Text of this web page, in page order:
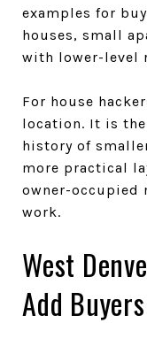
examples for
houses, small
with lower-level
For house
location. It is
history of
more practical
owner-occupied
work.
West
Add Buyers